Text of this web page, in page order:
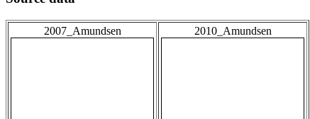
2007_Amundsen 2010_Amundsen